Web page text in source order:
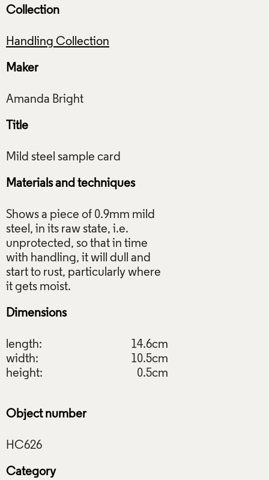
Collection
Handling Collection
Maker
Title
Materials and techniques
Shows a piece of 0.9mm mild
steel, in its raw state, i.e.
unprotected, so that in time
with handling, it will dull and
start to rust, particularly where
Dimensions
length:
14.6cm
width:
10.5cm
height:
0.5cm
Object number
Category